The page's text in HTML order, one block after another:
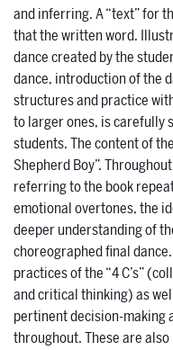
and inferring. A “text” for
that the written word.
dance created by the
dance, introduction of the
structures and practice
to larger ones, is carefully
students. The content of
Shepherd Boy”.
referring to the book
emotional overtones, the
deeper understanding of
choreographed final
practices of the “4 C’s”
and critical thinking) as
pertinent decision-making
throughout. These are